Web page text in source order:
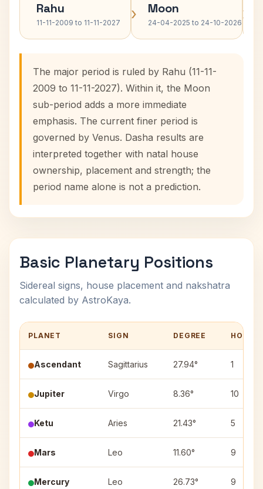
Rahu
11-11-2009 to 11-11-2027 › Moon
24-04-2025 to 24-10-2026 ›
The major period is ruled by Rahu (11-11-
2009 to 11-11-2027). Within it, the Moon
sub-period adds a more immediate
emphasis. The current finer period is
governed by Venus. Dasha results are
interpreted together with natal house
ownership, placement and strength; the
period name alone is not a prediction.
Basic Planetary Positions
Sidereal signs, house placement and nakshatra
calculated by AstroKaya.
PLANET SIGN DEGREE HOUSE
Ascendant Sagittarius 27.94° 1
Jupiter Virgo 8.36° 10
Ketu Aries 21.43° 5
Mars Leo 11.60° 9
Mercury Leo 26.73° 9